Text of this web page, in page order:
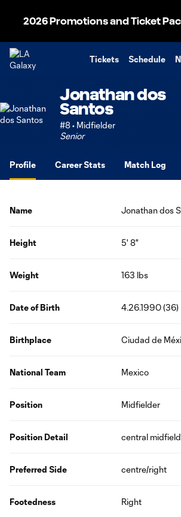
2026 Promotions and Ticket
Tickets Schedule
Jonathan dos
Santos
#8 • Midfielder
Senior
Profile Career Stats Match Log
Name Jonathan dos
Height 5' 8"
Weight 163 lbs
Date of Birth 4.26.1990 (36)
Birthplace Ciudad de
National Team Mexico
Position Midfielder
Position Detail central
Preferred Side centre/right
Footedness Right